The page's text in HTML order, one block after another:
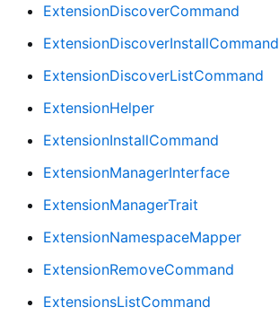
ExtensionDiscoverCommand
ExtensionDiscoverInstallCommand
ExtensionDiscoverListCommand
ExtensionHelper
ExtensionInstallCommand
ExtensionManagerInterface
ExtensionManagerTrait
ExtensionNamespaceMapper
ExtensionRemoveCommand
ExtensionsListCommand